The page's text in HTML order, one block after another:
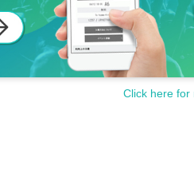
Click here for